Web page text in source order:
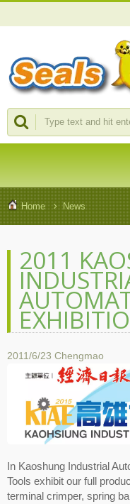
Home News
2011
2011/6/23 Chengmao
In Kaoshung Industrial
Tools exhibit our full
terminal crimper, spring